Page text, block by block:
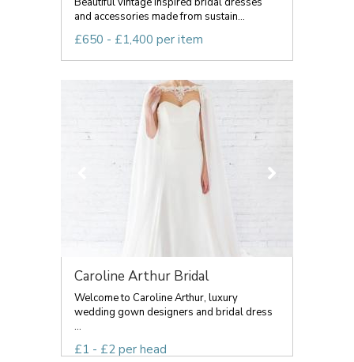
and accessories made from sustain...
£650 - £1,400 per item
Caroline Arthur Bridal
Welcome to Caroline Arthur, luxury
wedding gown designers and bridal dress
...
£1 - £2 per head